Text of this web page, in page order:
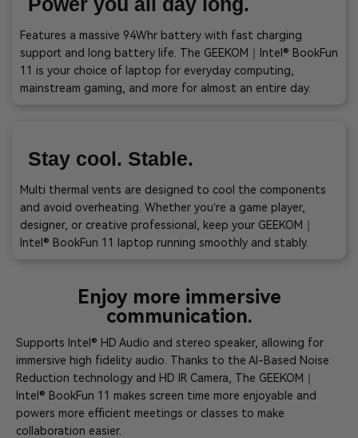
Features a massive 94Whr battery with fast charging
support and long battery life. The GEEKOM｜Intel® BookFun
11 is your choice of laptop for everyday computing,
mainstream gaming, and more for almost an entire day.
Stay cool. Stable.
Multi thermal vents are designed to cool the components
and avoid overheating. Whether you’re a game player,
designer, or creative professional, keep your GEEKOM｜
Intel® BookFun 11 laptop running smoothly and stably.
Enjoy more immersive
communication.
Supports Intel® HD Audio and stereo speaker, allowing for
immersive high fidelity audio. Thanks to the AI-Based Noise
Reduction technology and HD IR Camera, The GEEKOM｜
Intel® BookFun 11 makes screen time more enjoyable and
powers more efficient meetings or classes to make
collaboration easier.